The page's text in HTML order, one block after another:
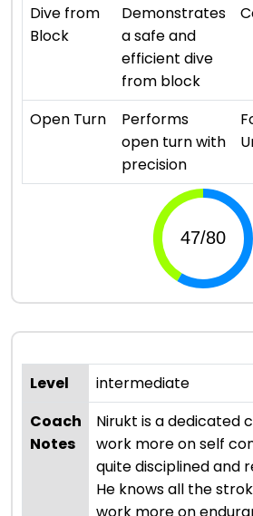
Dive from
Block
Demonstrates
a safe and
efficient dive
from block
Open Turn
Performs
open turn with
precision
Level
intermediate
Coach
Notes
Nirukt is a dedicated
work more on self
quite disciplined and
He knows all the
work more on